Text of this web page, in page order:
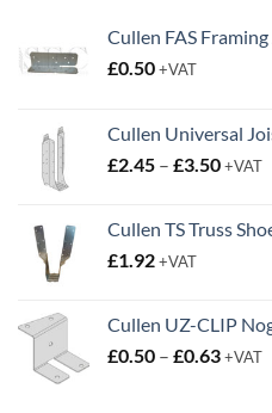
Cullen FAS
£0.50+VAT
Cullen Universal
£2.45 – £3.50Price
+VAT
Cullen TS Truss
£1.92+VAT
Cullen UZ-CLIP
£0.50 – £0.63Price
+VAT